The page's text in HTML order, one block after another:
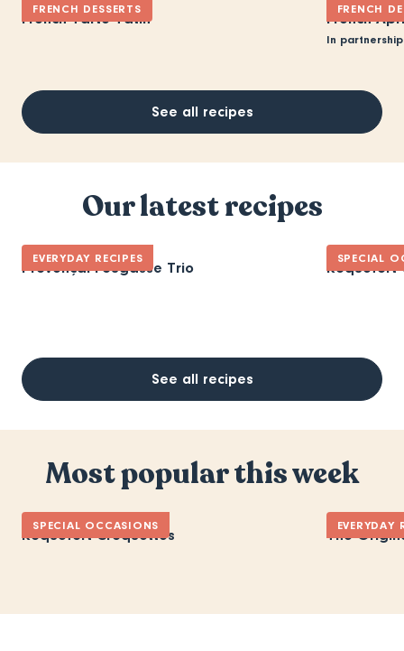
FRENCH DESSERTS
French Tarte Tatin
FRENCH
French
In
See all recipes
Our latest recipes
EVERYDAY RECIPES
Provençal Fougasse Trio
SPECIAL
Roquefort
See all recipes
Most popular this week
SPECIAL OCCASIONS
Roquefort Croquettes
EVERYDAY
The